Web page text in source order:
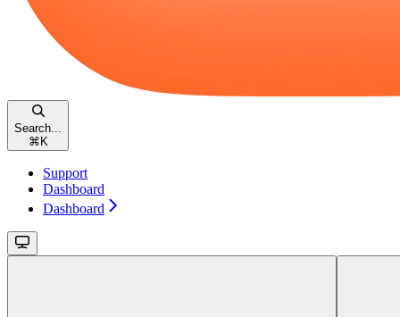
Search...
⌘ K
Support
Dashboard
Dashboard